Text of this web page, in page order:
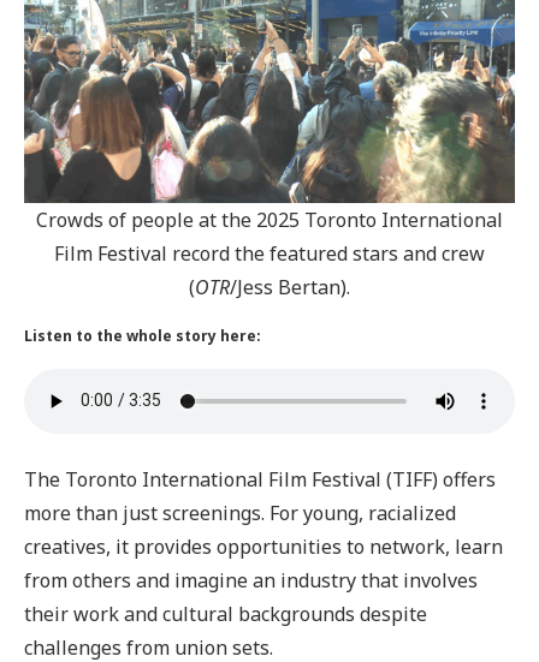
Crowds of people at the 2025 Toronto International
Film Festival record the featured stars and crew
(OTR/Jess Bertan).
Listen to the whole story here:
The Toronto International Film Festival (TIFF) offers
more than just screenings. For young, racialized
creatives, it provides opportunities to network, learn
from others and imagine an industry that involves
their work and cultural backgrounds despite
challenges from union sets.